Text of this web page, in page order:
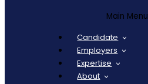
Main Menu
Candidate
Employers
Expertise
About